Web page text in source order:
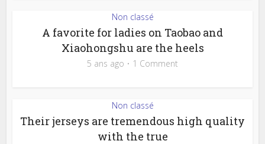
Non classé
A favorite for ladies on Taobao and
Xiaohongshu are the heels
5 ans ago 1 Comment
Non classé
Their jerseys are tremendous high quality
with the true